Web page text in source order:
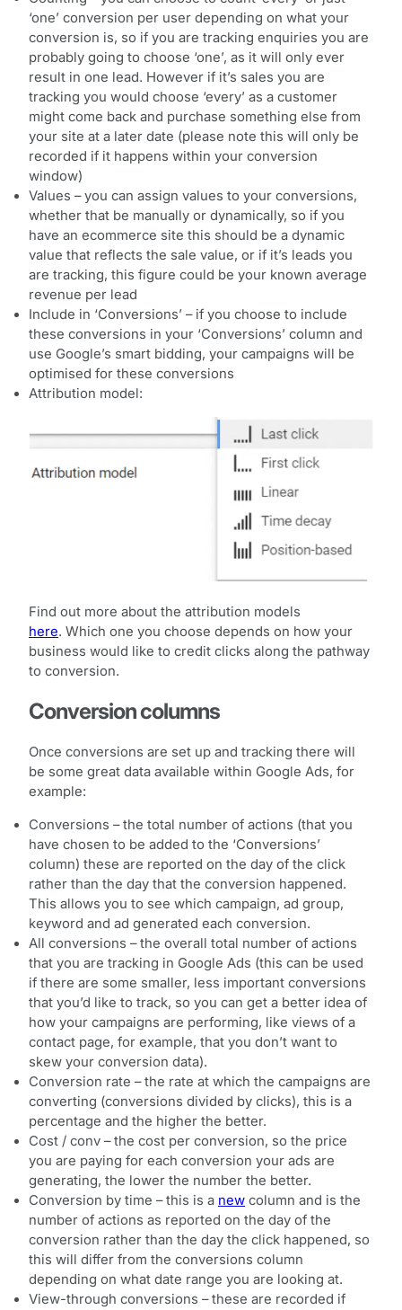
‘one’ conversion per user depending on what your
conversion is, so if you are tracking enquiries you are
probably going to choose ‘one’, as it will only ever
result in one lead. However if it’s sales you are
tracking you would choose ‘every’ as a customer
might come back and purchase something else from
your site at a later date (please note this will only be
recorded if it happens within your conversion
window)
Values – you can assign values to your conversions,
whether that be manually or dynamically, so if you
have an ecommerce site this should be a dynamic
value that reflects the sale value, or if it’s leads you
are tracking, this figure could be your known average
revenue per lead
Include in ‘Conversions’ – if you choose to include
these conversions in your ‘Conversions’ column and
use Google’s smart bidding, your campaigns will be
optimised for these conversions
Attribution model:
Find out more about the attribution models
here. Which one you choose depends on how your
business would like to credit clicks along the pathway
to conversion.
Conversion columns
Once conversions are set up and tracking there will
be some great data available within Google Ads, for
example:
Conversions – the total number of actions (that you
have chosen to be added to the ‘Conversions’
column) these are reported on the day of the click
rather than the day that the conversion happened.
This allows you to see which campaign, ad group,
keyword and ad generated each conversion.
All conversions – the overall total number of actions
that you are tracking in Google Ads (this can be used
if there are some smaller, less important conversions
that you’d like to track, so you can get a better idea of
how your campaigns are performing, like views of a
contact page, for example, that you don’t want to
skew your conversion data).
Conversion rate – the rate at which the campaigns are
converting (conversions divided by clicks), this is a
percentage and the higher the better.
Cost / conv – the cost per conversion, so the price
you are paying for each conversion your ads are
generating, the lower the number the better.
Conversion by time – this is a new column and is the
number of actions as reported on the day of the
conversion rather than the day the click happened, so
this will differ from the conversions column
depending on what date range you are looking at.
View-through conversions – these are recorded if